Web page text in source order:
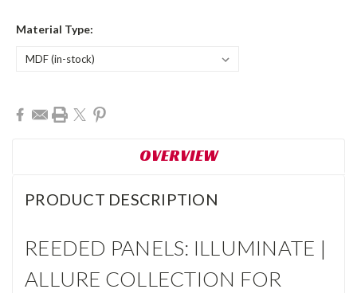
Material Type:
Current
Stock:
OVERVIEW
PRODUCT DESCRIPTION
REEDED PANELS: ILLUMINATE |
ALLURE COLLECTION FOR